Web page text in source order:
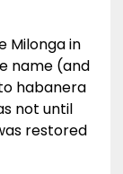
Milonga in
name (and
habanera
not until
restored